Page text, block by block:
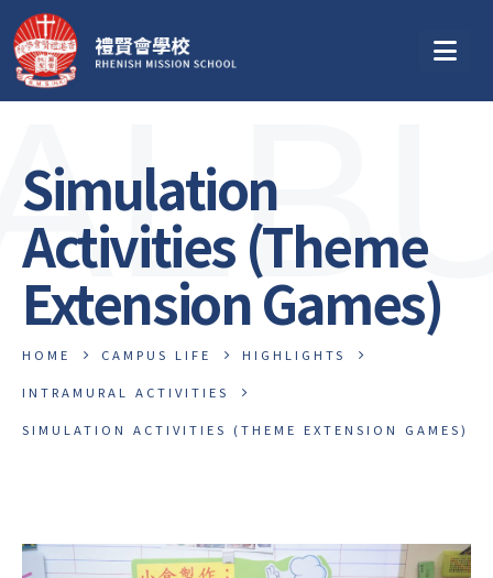
Simulation
Activities (Theme
Extension Games)
HOME CAMPUS LIFE HIGHLIGHTS
INTRAMURAL ACTIVITIES
SIMULATION ACTIVITIES (THEME EXTENSION GAMES)